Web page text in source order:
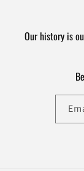
Our history is